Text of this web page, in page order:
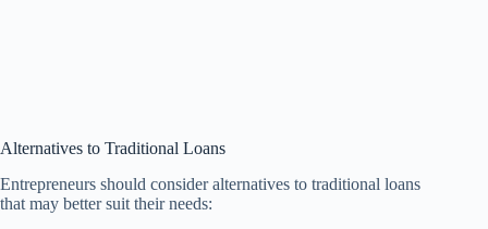
Alternatives to Traditional Loans
Entrepreneurs should consider alternatives to traditional loans
that may better suit their needs: